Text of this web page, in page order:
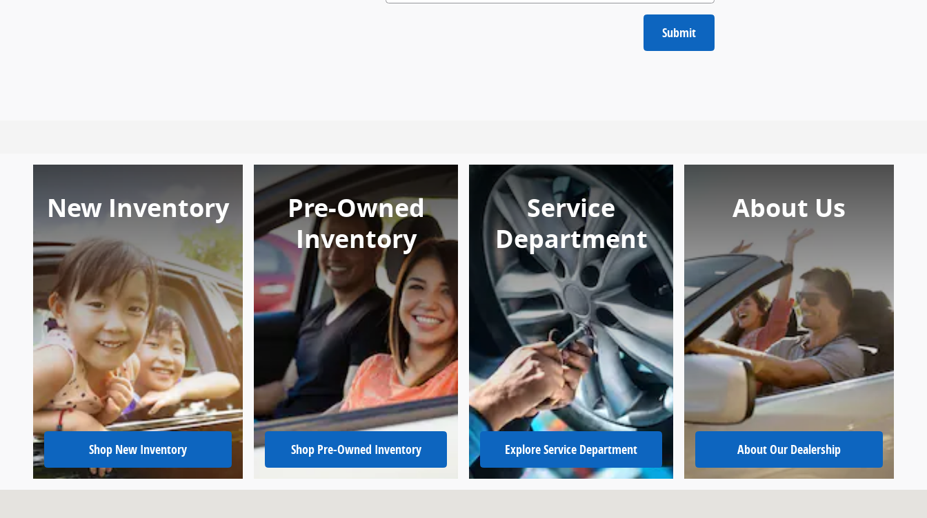
Submit
New Inventory
Shop New Inventory
Pre-Owned
Inventory
Shop Pre-Owned Inventory
Service
Department
Explore Service Department
About Us
AboutOur Dealership